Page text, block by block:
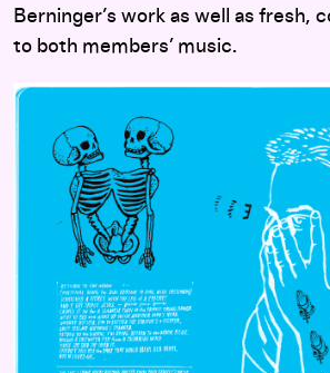
Berninger’s work as well as fresh,
to both members’ music.